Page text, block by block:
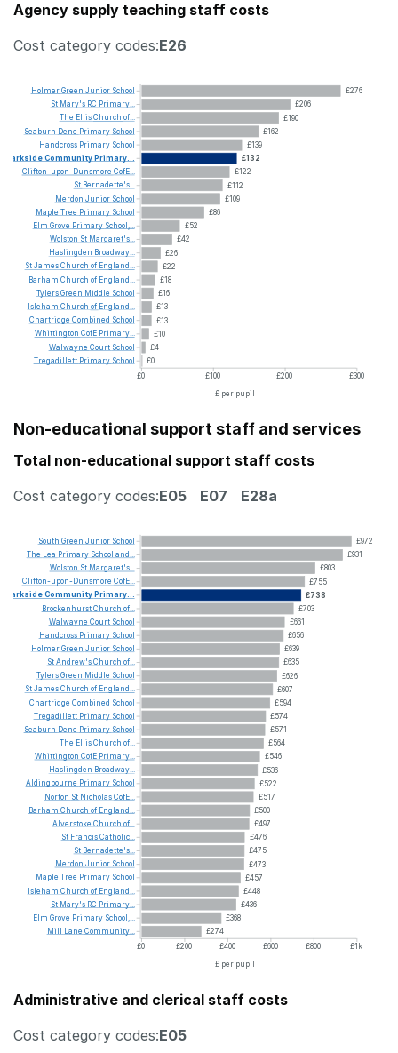
Agency supply teaching staff costs
Cost category codes:E26
£276
£206
£190
£162
£139
£132
£122
£112
£109
£86
£52
£42
£26
£22
£18
£16
£13
£13
£10
£4
£0
£0 £100 £200
£300
£ per pupil
HolmerGreen Junior School
St Mary's RC Primary...
The EllisChurch of...
Seaburn Dene Primary School
Handcross Primary School
ParksideCommunity Primary...
Clifton-upon-Dunsmore CofE...
St Bernadette's...
Merdon Junior School
Maple Tree Primary School
Elm Grove Primary School,...
Wolston St Margaret's...
Haslingden Broadway...
StJamesChurch of England...
Barham Church of England...
TylersGreen Middle School
Isleham Church of England...
Chartridge Combined School
Whittington CofE Primary...
Walwayne Court School
Tregadillett Primary School
Non-educational support staff and services
Total non-educational support staff costs
Cost category codes:E05 E07 E28a
£972
£931
£803
£755
£738
£703
£661
£656
£639
£635
£626
£607
£594
£574
£571
£564
£546
£536
£522
£517
£500
£497
£476
£475
£473
£457
£448
£436
£368
£274
£0
£200 £400 £600 £800
£1k
£ per pupil
South Green Junior School
The
Lea Primary School and...
Wolston St Margaret's...
Clifton-upon-Dunsmore CofE...
ParksideCommunity Primary...
BrockenhurstChurch of...
Walwayne Court School
Handcross Primary School
HolmerGreen Junior School
StAndrew'sChurch of...
TylersGreen Middle School
StJamesChurch of England...
Chartridge Combined School
Tregadillett Primary School
Seaburn Dene Primary School
The EllisChurch of...
Whittington CofE Primary...
Haslingden Broadway...
Aldingbourne Primary School
Norton St NicholasCofE...
Barham Church of England...
Alverstoke Church of...
St FrancisCatholic...
St Bernadette's...
Merdon Junior School
Maple Tree Primary School
Isleham Church of England...
St Mary's RC Primary...
Elm Grove Primary School,...
Mill Lane Community...
Administrative and clerical staff costs
Cost category codes:E05